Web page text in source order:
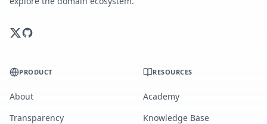
PRODUCT
About
Transparency
RESOURCES
Academy
Knowledge Base